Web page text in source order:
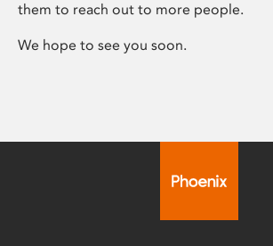
them to reach out to more people.
We hope to see you soon.